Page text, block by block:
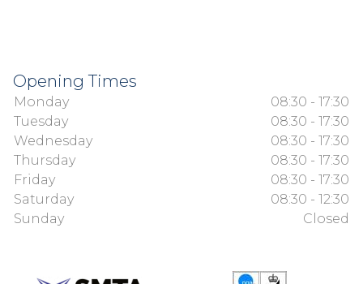
Opening Times
Monday
08:30 - 17:30
Tuesday
08:30 - 17:30
Wednesday
08:30 - 17:30
Thursday
08:30 - 17:30
Friday
08:30 - 17:30
Saturday
08:30 - 12:30
Sunday
Closed